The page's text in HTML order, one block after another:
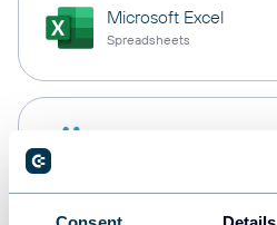
Microsoft Excel
Spreadsheets